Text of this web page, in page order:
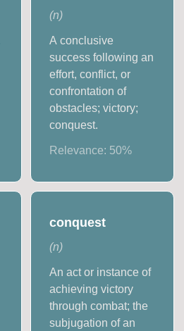
(n)
A conclusive
success following an
effort, conflict, or
confrontation of
obstacles; victory;
conquest.
Relevance: 50%
conquest
(n)
An act or instance of
achieving victory
through combat; the
subjugation of an